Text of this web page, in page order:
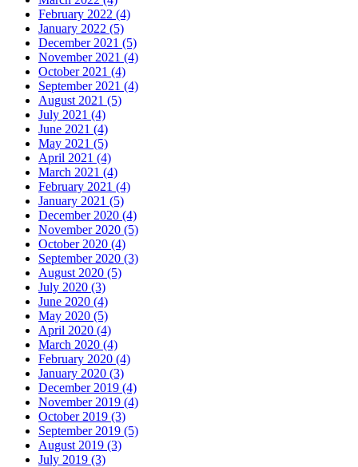
February 2022 (4)
January 2022 (5)
December 2021 (5)
November 2021 (4)
October 2021 (4)
September 2021 (4)
August 2021 (5)
July 2021 (4)
June 2021 (4)
May 2021 (5)
April 2021 (4)
March 2021 (4)
February 2021 (4)
January 2021 (5)
December 2020 (4)
November 2020 (5)
October 2020 (4)
September 2020 (3)
August 2020 (5)
July 2020 (3)
June 2020 (4)
May 2020 (5)
April 2020 (4)
March 2020 (4)
February 2020 (4)
January 2020 (3)
December 2019 (4)
November 2019 (4)
October 2019 (3)
September 2019 (5)
August 2019 (3)
July 2019 (3)